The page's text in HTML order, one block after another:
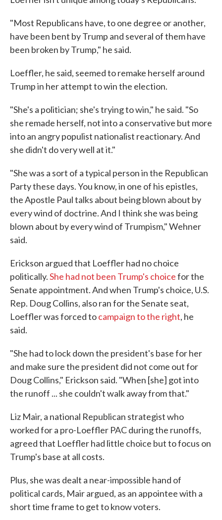
"Most Republicans have, to one degree or another,
have been bent by Trump and several of them have
been broken by Trump," he said.
Loeffler, he said, seemed to remake herself around
Trump in her attempt to win the election.
"She's a politician; she's trying to win," he said. "So
she remade herself, not into a conservative but more
into an angry populist nationalist reactionary. And
she didn't do very well at it."
"She was a sort of a typical person in the Republican
Party these days. You know, in one of his epistles,
the Apostle Paul talks about being blown about by
every wind of doctrine. And I think she was being
blown about by every wind of Trumpism," Wehner
said.
Erickson argued that Loeffler had no choice
politically.She had not been Trump's choicefor the
Senate appointment. And when Trump's choice, U.S.
Rep. Doug Collins, also ran for the Senate seat,
Loeffler was forced tocampaign to the right, he
said.
"She had to lock down the president's base for her
and make sure the president did not come out for
Doug Collins," Erickson said. "When [she] got into
the runoff ... she couldn't walk away from that."
Liz Mair, a national Republican strategist who
worked for a pro-Loeffler PAC during the runoffs,
agreed that Loeffler had little choice but to focus on
Trump's base at all costs.
Plus, she was dealt a near-impossible hand of
political cards, Mair argued, as an appointee with a
short time frame to get to know voters.